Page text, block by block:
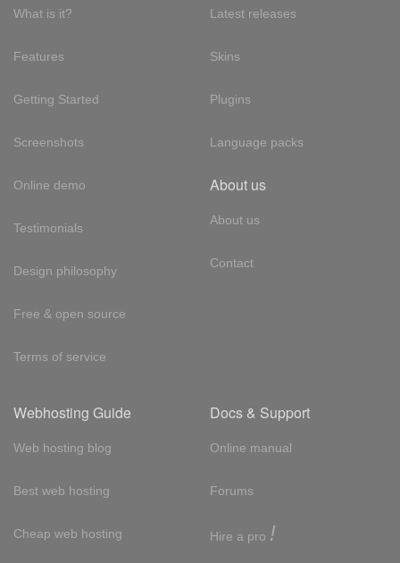
What is it?
Features
Getting Started
Screenshots
Online demo
Testimonials
Design philosophy
Free & open source
Terms of service
Latest releases
Skins
Plugins
Language packs
About us
About us
Contact
Webhosting Guide
Web hosting blog
Best web hosting
Cheap web hosting
Docs & Support
Online manual
Forums
Hire a pro !